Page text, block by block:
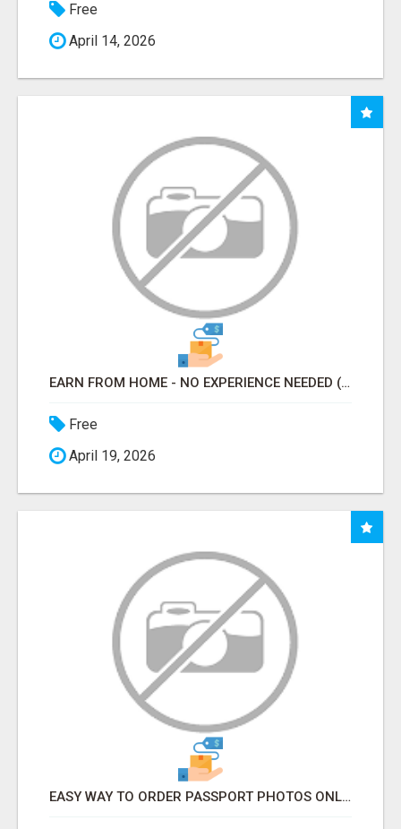
Free
April 14, 2026
EARN FROM HOME - NO EXPERIENCE NEEDED (TRAINING INCLUDED)
Free
April 19, 2026
EASY WAY TO ORDER PASSPORT PHOTOS ONLINE